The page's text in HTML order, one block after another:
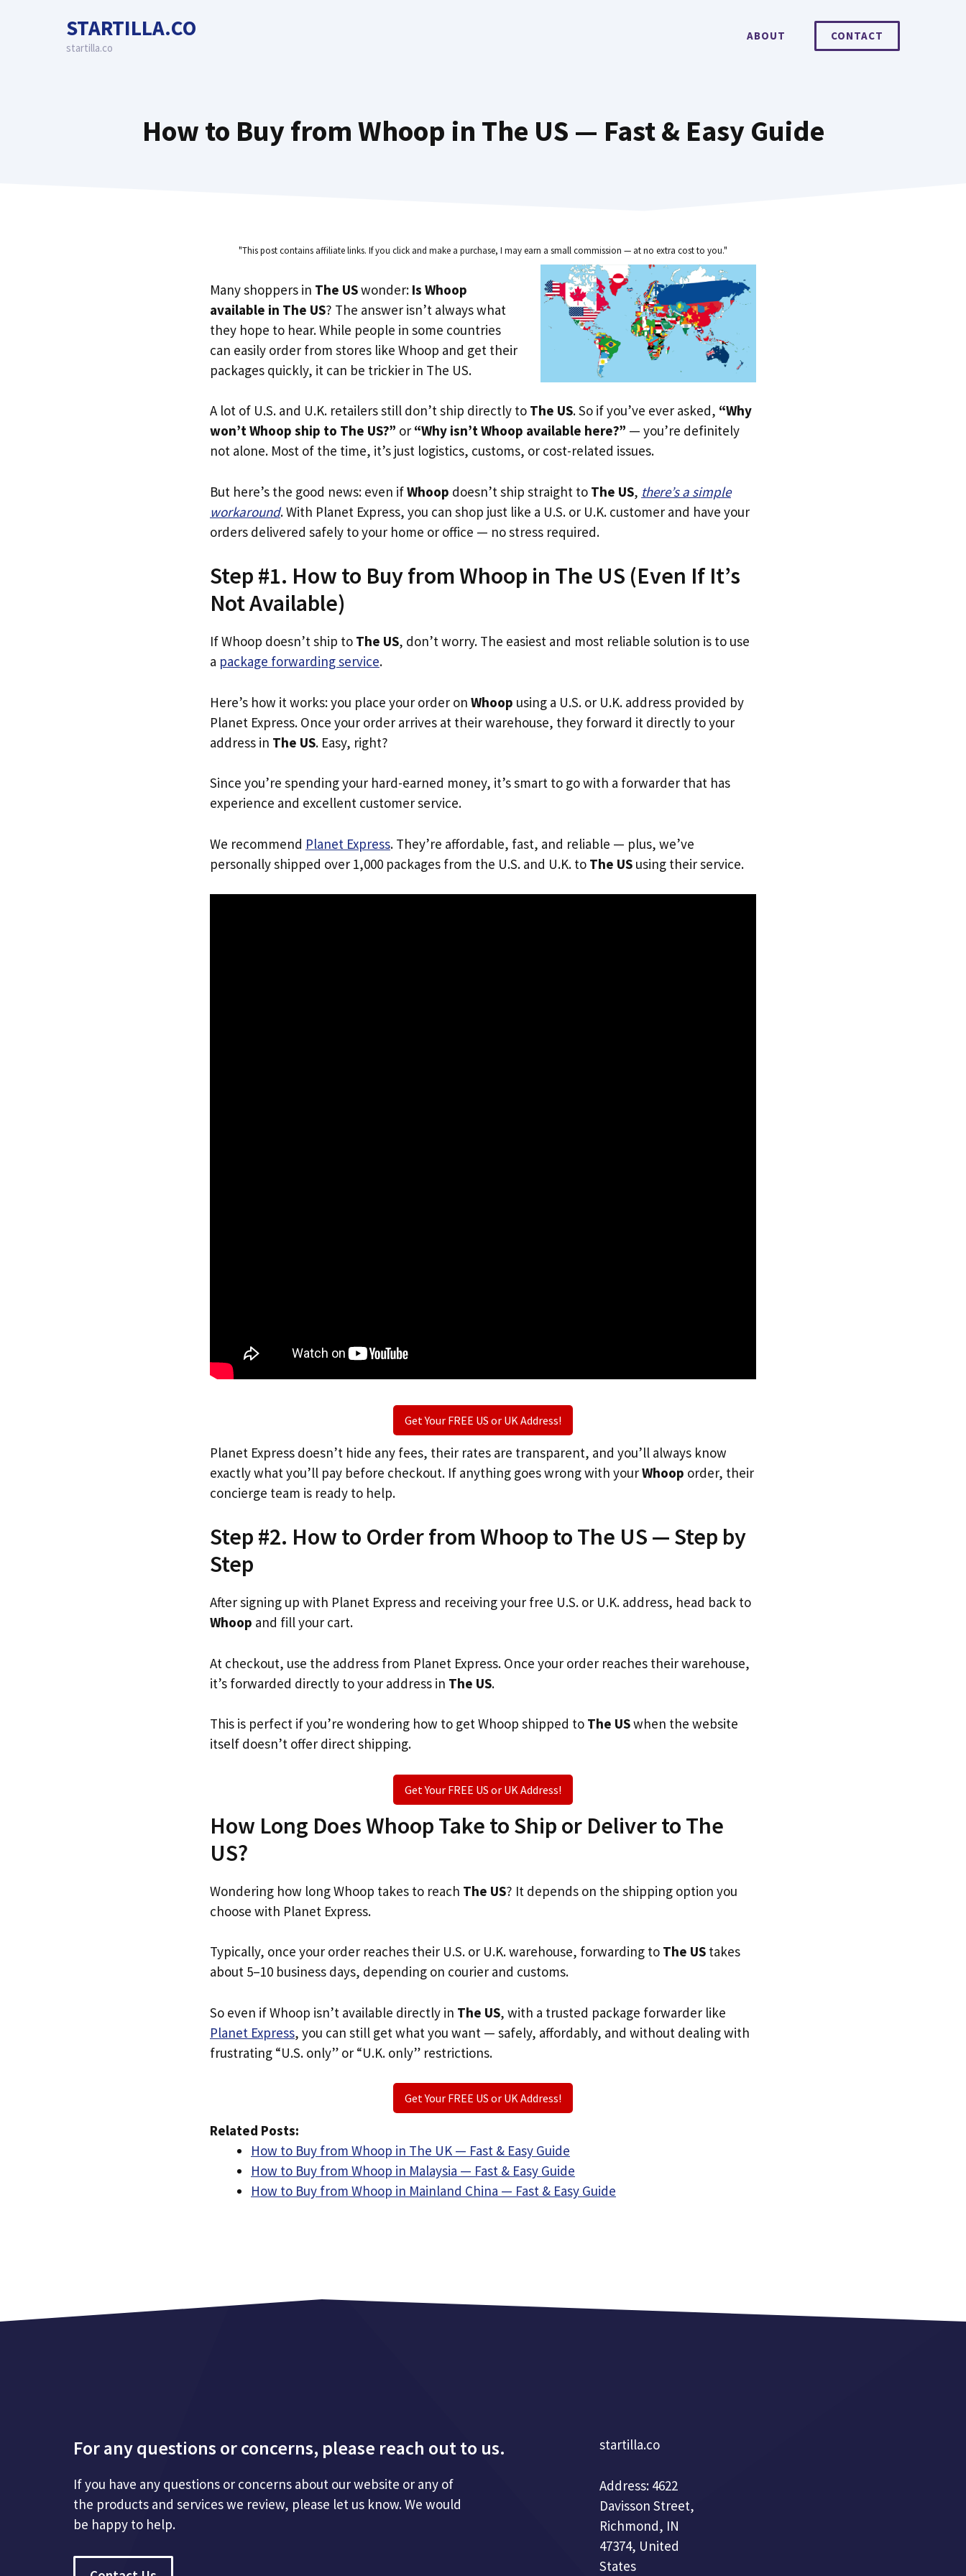
STARTILLA.CO
startilla.co
ABOUT CONTACT
How to Buy from Whoop in The US — Fast & Easy Guide
"This post contains affiliate links. If you click and make a purchase, I may earn a small commission — at no extra cost to you."
Many shoppers in The USwonder: Is Whoop
available in The US? The answer isn’t always what
they hope to hear. While people in some countries
can easily order from stores like Whoop and get their
packages quickly, it can be trickier in The US.
A lot of U.S. and U.K. retailers still don’t ship directly to The US. So if you’ve ever asked, “Why
won’t Whoop ship to The US?” or “Why isn’t Whoop available here?” — you’re definitely
not alone. Most of the time, it’s just logistics, customs, or cost-related issues.
But here’s the good news: even ifWhoop doesn’t ship straight to The US, there’s a simple
workaround. With Planet Express, you can shop just like a U.S. or U.K. customer and have your
orders delivered safely to your home or office — no stress required.
Step #1. How to Buy from Whoop in The US (Even If It’s
Not Available)
If Whoop doesn’t ship to The US, don’t worry. The easiest and most reliable solution is to use
a package forwarding service.
Here’s how it works: you place your order on Whoop using a U.S. or U.K. address provided by
Planet Express. Once your order arrives at their warehouse, they forward it directly to your
address in The US. Easy, right?
Since you’re spending your hard-earned money, it’s smart to go with a forwarder that has
experience and excellent customer service.
We recommend Planet Express. They’re affordable, fast, and reliable — plus, we’ve
personally shipped over 1,000 packages from the U.S. and U.K. to The US using their service.
Get Your FREE US or UK Address!
Planet Express doesn’t hide any fees, their rates are transparent, and you’ll always know
exactly what you’ll pay before checkout. If anything goes wrong with yourWhoop order, their
concierge team is ready to help.
Step #2. How to Order from Whoop to The US — Step by
Step
After signing up with Planet Express and receiving your free U.S. or U.K. address, head back to
Whoop and fill your cart.
At checkout, use the address from Planet Express. Once your order reaches their warehouse,
it’s forwarded directly to your address in The US.
This is perfect if you’re wondering how to get Whoop shipped to The USwhen the website
itself doesn’t offer direct shipping.
Get Your FREE US or UK Address!
How Long Does Whoop Take to Ship or Deliver to The
US?
Wondering how long Whoop takes to reach The US? It depends on the shipping option you
choose with Planet Express.
Typically, once your order reaches their U.S. or U.K. warehouse, forwarding to The US takes
about 5–10 business days, depending on courier and customs.
So even if Whoop isn’t available directly in The US, with a trusted package forwarder like
Planet Express, you can still get what you want — safely, affordably, and without dealing with
frustrating “U.S. only” or “U.K. only” restrictions.
Get Your FREE US or UK Address!
Related Posts:
How to Buy from Whoop in The UK — Fast & Easy Guide
How to Buy from Whoop in Malaysia — Fast & Easy Guide
How to Buy from Whoop in Mainland China — Fast & Easy Guide
For any questions or concerns, please reach out to us.
If you have any questions or concerns about our website or any of
the products and services we review, please let us know. We would
be happy to help.
startilla.co
Address: 4622
Davisson Street,
Richmond, IN
47374, United
States